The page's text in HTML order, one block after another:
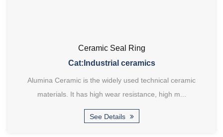
Ceramic Seal Ring
Cat:Industrial ceramics
Alumina Ceramic is the widely used technical ceramic
materials. It has high wear resistance, high m...
See Details